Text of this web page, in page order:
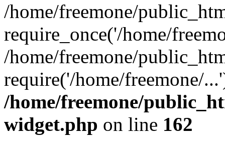
/home/freemone/
require_once('/home/
/home/freemone/
require('/home/freemone/
/home/freemone/
widget.php on line 162